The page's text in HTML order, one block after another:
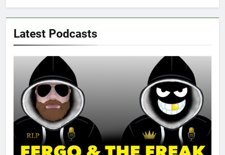
Latest Podcasts